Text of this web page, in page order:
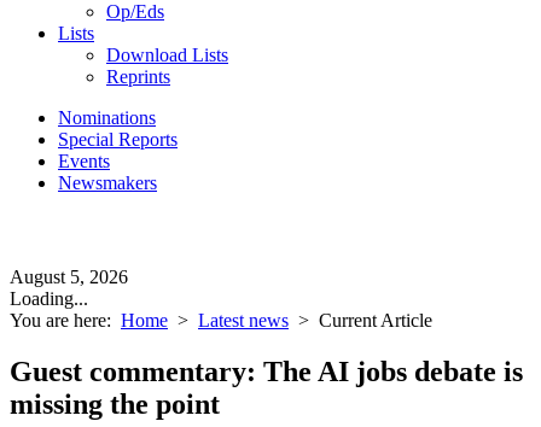
Op/Eds
Lists
Download Lists
Reprints
Nominations
Special Reports
Events
Newsmakers
August 5, 2026
Loading...
You are here: Home > Latest news > Current Article
Guest commentary: The AI jobs debate is
missing the point